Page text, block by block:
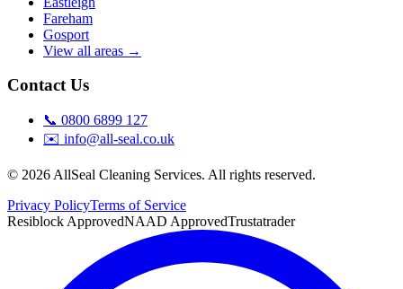
Fareham
Gosport
View all areas →
Contact Us
📞 0800 6899 127
✉️ info@all-seal.co.uk
© 2026 AllSeal Cleaning Services. All rights reserved.
Privacy PolicyTerms of Service
Resiblock ApprovedNAAD ApprovedTrustatrader